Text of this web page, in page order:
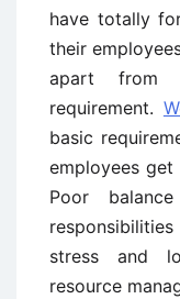
have totally
their
apart from
requirement.
basic
employees
Poor
stress and
resource